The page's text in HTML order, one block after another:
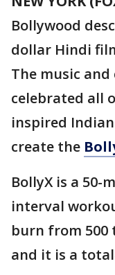
Bollywood
dollar Hindi
The music
celebrated all
inspired
create the
BollyX is a 50-
interval
burn from 500
and it is a